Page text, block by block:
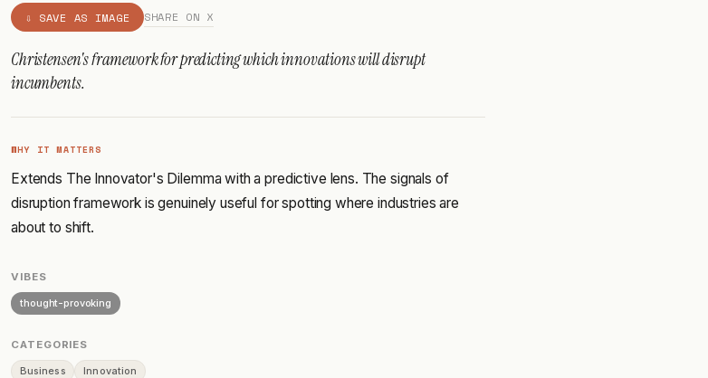
⇩ SAVE AS IMAGE SHARE ON X
Christensen's framework for predicting which innovations will disrupt
incumbents.
WHY IT MATTERS
Extends The Innovator's Dilemma with a predictive lens. The signals of
disruption framework is genuinely useful for spotting where industries are
about to shift.
VIBES
thought-provoking
CATEGORIES
Business Innovation